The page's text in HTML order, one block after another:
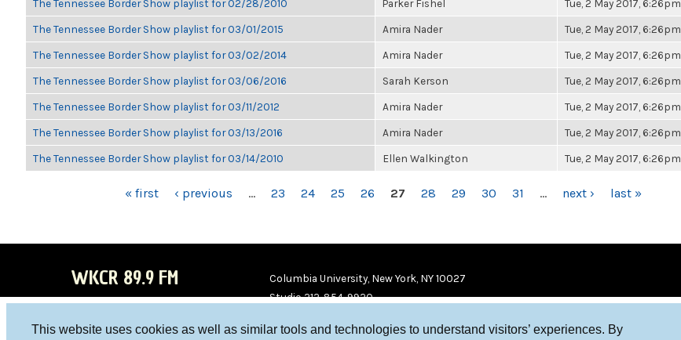
This website uses cookies as well as similar tools and technologies to understand visitors’ experiences. By
The Tennessee Border Show playlist for 02/28/2010 Parker Fishel Tue, 2 May 2017, 6:26pm
The Tennessee Border Show playlist for 03/01/2015 Amira Nader Tue, 2 May 2017, 6:26pm
The Tennessee Border Show playlist for 03/02/2014 Amira Nader Tue, 2 May 2017, 6:26pm
The Tennessee Border Show playlist for 03/06/2016 Sarah Kerson Tue, 2 May 2017, 6:26pm
The Tennessee Border Show playlist for 03/11/2012 Amira Nader Tue, 2 May 2017, 6:26pm
The Tennessee Border Show playlist for 03/13/2016 Amira Nader Tue, 2 May 2017, 6:26pm
The Tennessee Border Show playlist for 03/14/2010 Ellen Walkington Tue, 2 May 2017, 6:26pm
« first ‹ previous … 23 24 25 26 27 28 29 30 31 … next › last »
WKCR 89.9 FM
Columbia University, New York, NY 10027
Studio 212-854-9920